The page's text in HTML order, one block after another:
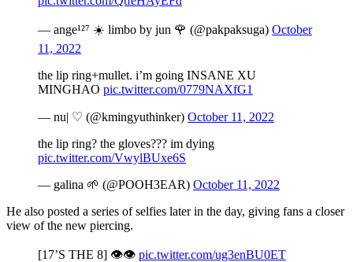
— ange¹²⁷ ☀️ limbo by jun 🌹 (@pakpaksuga) October
11, 2022
the lip ring+mullet. i’m going INSANE XU
MINGHAO pic.twitter.com/0779NAXfG1
— nu| ♡︎ (@kmingyuthinker) October 11, 2022
the lip ring? the gloves??? im dying
pic.twitter.com/VwylBUxe6S
— galina 🌱 (@POOH3EAR) October 11, 2022
He also posted a series of selfies later in the day, giving fans a closer
view of the new piercing.
[17’S THE 8] 👁👁 pic.twitter.com/ug3enBU0ET